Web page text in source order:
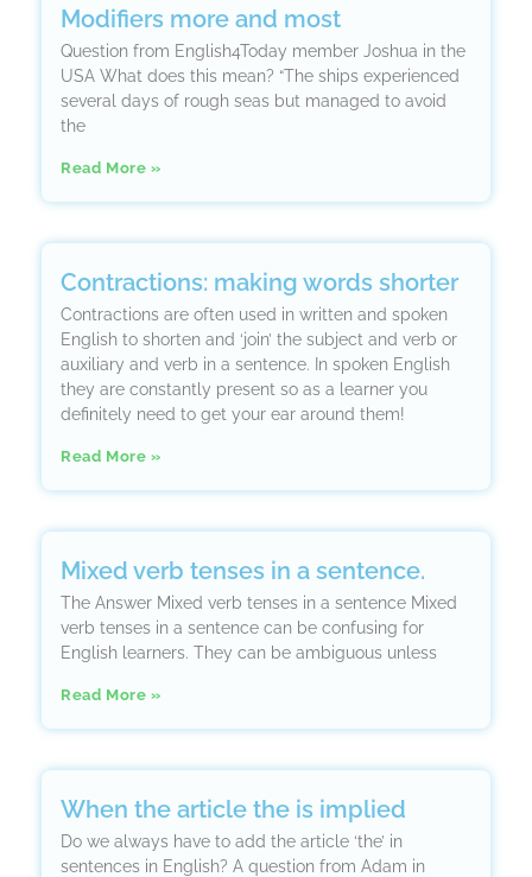
Modifiers more and most
Question from English4Today member Joshua in the
USA What does this mean? “The ships experienced
several days of rough seas but managed to avoid
the
Read More »
Contractions: making words shorter
Contractions are often used in written and spoken
English to shorten and ‘join’ the subject and verb or
auxiliary and verb in a sentence. In spoken English
they are constantly present so as a learner you
definitely need to get your ear around them!
Read More »
Mixed verb tenses in a sentence.
The Answer Mixed verb tenses in a sentence Mixed
verb tenses in a sentence can be confusing for
English learners. They can be ambiguous unless
Read More »
When the article the is implied
Do we always have to add the article ‘the’ in
sentences in English? A question from Adam in